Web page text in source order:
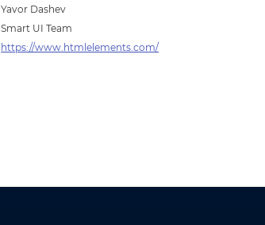
Yavor Dashev
Smart UI Team
https://www.htmlelements.com/